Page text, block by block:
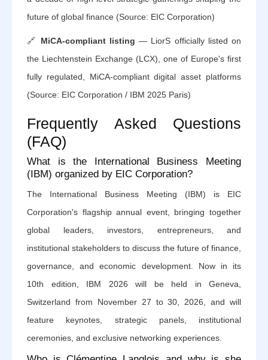
future of global finance (Source: EIC Corporation)
🔗 MiCA-compliant listing — LiorS officially listed on
the Liechtenstein Exchange (LCX), one of Europe's first
fully regulated, MiCA-compliant digital asset platforms
(Source: EIC Corporation / IBM 2025 Paris)
Frequently Asked Questions
(FAQ)
What is the International Business Meeting
(IBM) organized by EIC Corporation?
The International Business Meeting (IBM) is EIC
Corporation's flagship annual event, bringing together
global leaders, investors, entrepreneurs, and
institutional stakeholders to discuss the future of finance,
governance, and economic development. Now in its
10th edition, IBM 2026 will be held in Geneva,
Switzerland from November 27 to 30, 2026, and will
feature keynotes, strategic panels, institutional
ceremonies, and exclusive networking experiences.